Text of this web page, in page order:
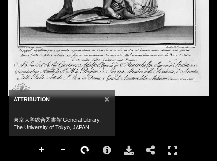
ATTRIBUTION ×
東京大学総合図書館 General Library,
The University of Tokyo, JAPAN